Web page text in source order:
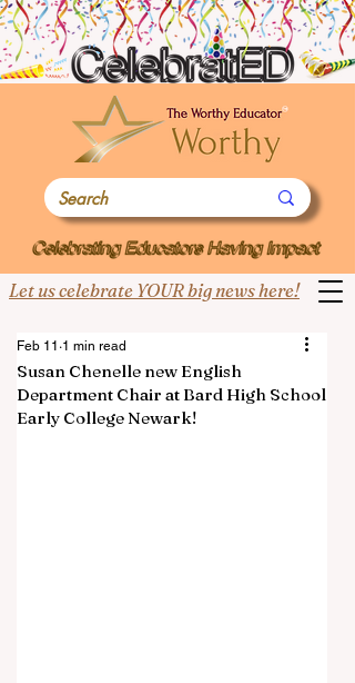
Let us celebrate YOUR big news here!
Susan Chenelle new English
Department Chair at Bard High School
Early College Newark!
Feb 11 1 min read